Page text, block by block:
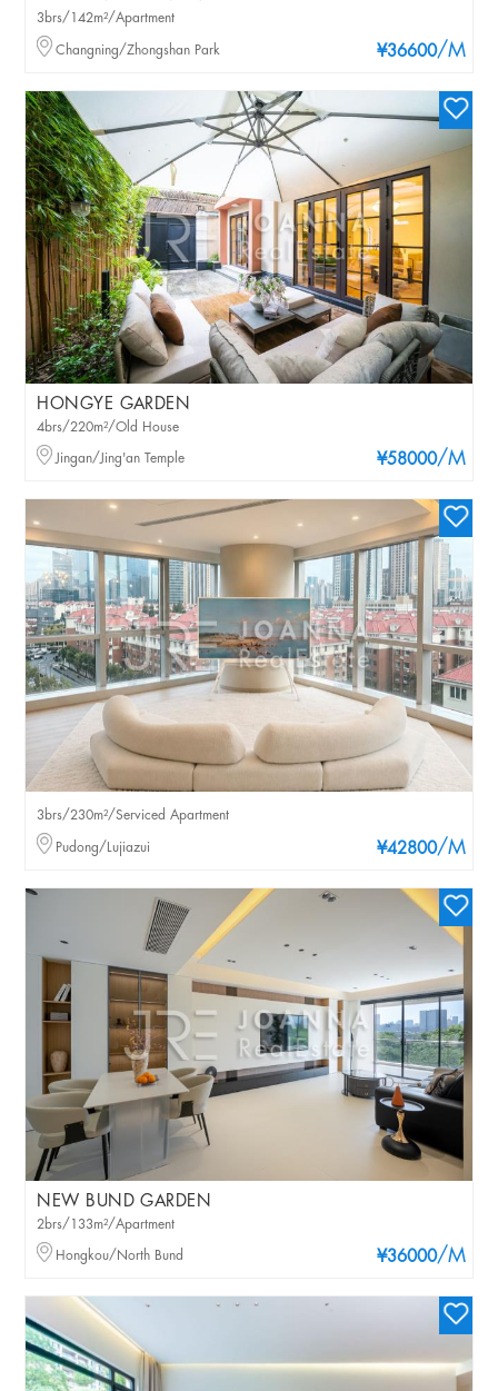
¥36600/M
3brs/142m²/Apartment
Changning/Zhongshan Park
HONGYE GARDEN
¥58000/M
4brs/220m²/Old House
Jingan/Jing'an Temple
¥42800/M
3brs/230m²/Serviced Apartment
Pudong/Lujiazui
NEW BUND GARDEN
¥36000/M
2brs/133m²/Apartment
Hongkou/North Bund